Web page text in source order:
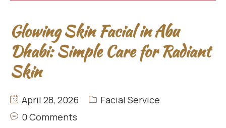
Glowing Skin Facial in Abu
Dhabi: Simple Care for Radiant
Skin
April 28, 2026
Facial Service
0 Comments